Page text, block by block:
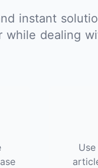
instant
while dealing